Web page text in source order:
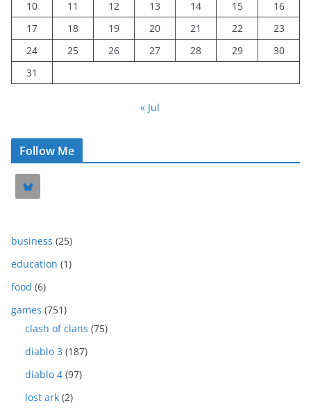
10 11 12 13 14 15
16
17
18 19 20 21 22
23
24
25 26 27 28 29
30
31
« Jul
Follow Me
business (25)
education (1)
food (6)
games (751)
clash of clans (75)
diablo 3 (187)
diablo 4 (97)
lost ark (2)